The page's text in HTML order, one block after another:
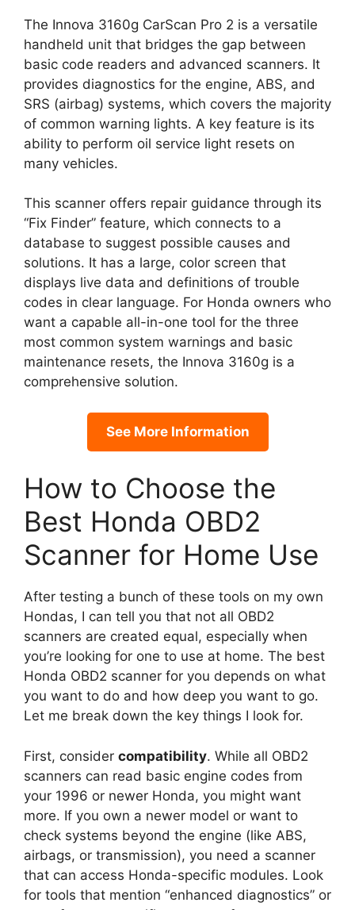
The Innova 3160g CarScan Pro 2 is a versatile
handheld unit that bridges the gap between
basic code readers and advanced scanners. It
provides diagnostics for the engine, ABS, and
SRS (airbag) systems, which covers the majority
of common warning lights. A key feature is its
ability to perform oil service light resets on
many vehicles.
This scanner offers repair guidance through its
“Fix Finder” feature, which connects to a
database to suggest possible causes and
solutions. It has a large, color screen that
displays live data and definitions of trouble
codes in clear language. For Honda owners who
want a capable all-in-one tool for the three
most common system warnings and basic
maintenance resets, the Innova 3160g is a
comprehensive solution.
See More Information
How to Choose the
Best Honda OBD2
Scanner for Home Use
After testing a bunch of these tools on my own
Hondas, I can tell you that not all OBD2
scanners are created equal, especially when
you’re looking for one to use at home. The best
Honda OBD2 scanner for you depends on what
you want to do and how deep you want to go.
Let me break down the key things I look for.
First, consider compatibility. While all OBD2
scanners can read basic engine codes from
your 1996 or newer Honda, you might want
more. If you own a newer model or want to
check systems beyond the engine (like ABS,
airbags, or transmission), you need a scanner
that can access Honda-specific modules. Look
for tools that mention “enhanced diagnostics” or